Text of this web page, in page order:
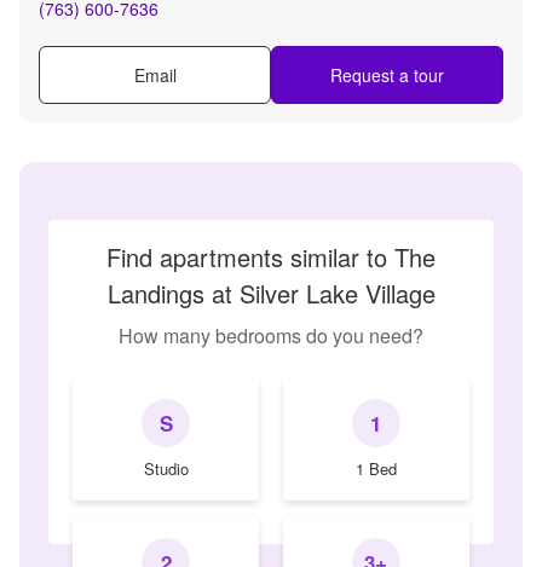
(763) 600-7636
Email Request a tour
Find apartments similar to The
Landings at Silver Lake Village
How many bedrooms do you need?
S
Studio
1
1 Bed